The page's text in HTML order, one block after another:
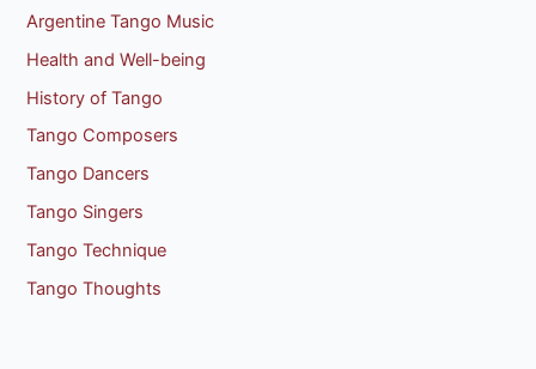
Argentine Tango Music
Health and Well-being
History of Tango
Tango Composers
Tango Dancers
Tango Singers
Tango Technique
Tango Thoughts